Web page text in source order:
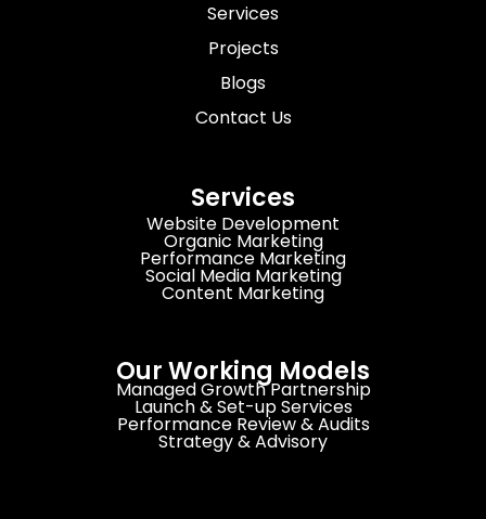
Services
Projects
Blogs
Contact Us
Services
Website Development
Organic Marketing
Performance Marketing
Social Media Marketing
Content Marketing
Our Working Models
Managed Growth Partnership
Launch & Set-up Services
Performance Review & Audits
Strategy & Advisory